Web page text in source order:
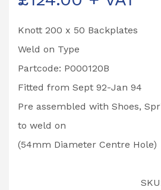
Knott 200 x 50 Backplates
Weld on Type
Partcode: P000120B
Fitted from Sept 92-Jan 94
Pre assembled with Shoes,
to weld on
(54mm Diameter Centre Hole)